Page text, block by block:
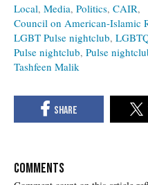
Local Media Politics CAIR
Council on American-Islamic
LGBT Pulse nightclub
Pulse nightclub Pulse
Tashfeen Malik
COMMENTS